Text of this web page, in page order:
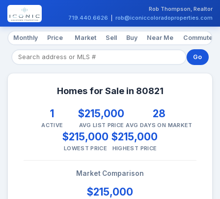
Rob Thompson, Realtor
719.440.6626
rob@iconiccoloradoproperties.com
Monthly Price Market Sell Buy Near Me Commute
Go
Homes for Sale in 80821
1
ACTIVE
$215,000
AVG LIST PRICE
28
AVG DAYS ON MARKET
$215,000
LOWEST PRICE
$215,000
HIGHEST PRICE
Market Comparison
$215,000